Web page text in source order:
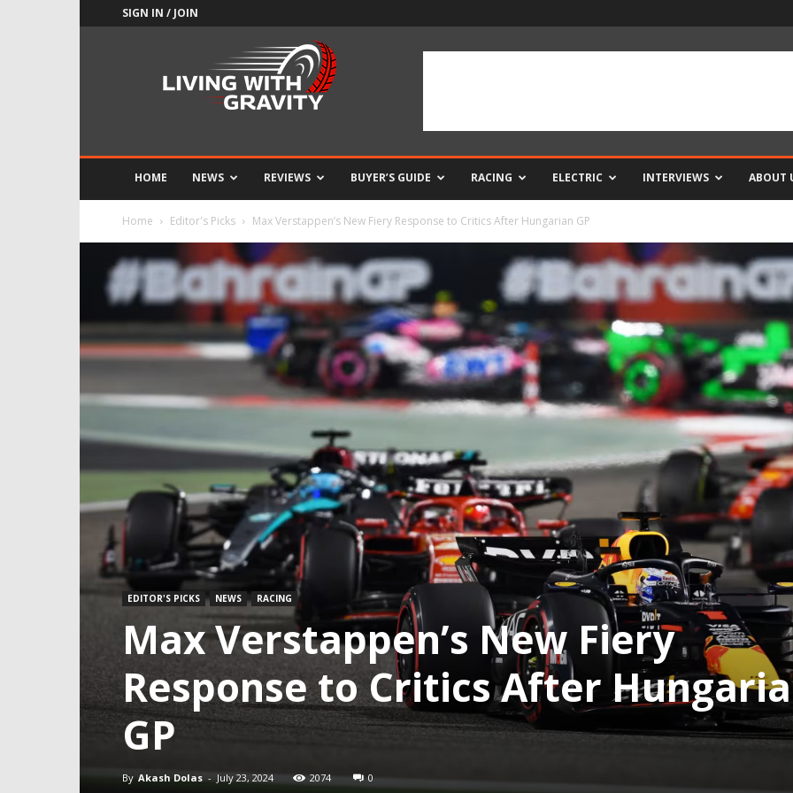
SIGN IN / JOIN
HOME NEWS REVIEWS BUYER’S GUIDE RACING ELECTRIC INTERVIEWS ABOUT
Home Editor's Picks Max Verstappen’s New Fiery Response to Critics After Hungarian GP
EDITOR'S PICKS NEWS RACING
Max Verstappen’s New Fiery
Response to Critics After
GP
By Akash Dolas - July 23, 2024 2074 0